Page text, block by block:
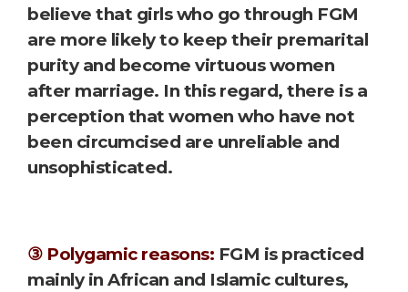
believe that girls who go through FGM
are more likely to keep their premarital
purity and become virtuous women
after marriage. In this regard, there is a
perception that women who have not
been circumcised are unreliable and
unsophisticated.
③ Polygamic reasons: FGM is practiced
mainly in African and Islamic cultures,